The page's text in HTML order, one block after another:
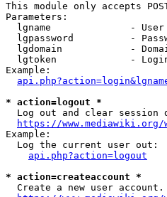
This module only accepts
Parameters:
lgname              - User
lgpassword          -
lgdomain            -
lgtoken             -
Example:
* action=logout *
Log out and clear session
https://
Example:
  Log the current user out:
api.php?action=logout
* action=createaccount *
  Create a new user account.